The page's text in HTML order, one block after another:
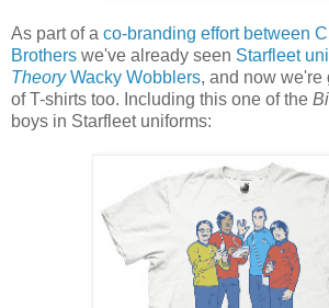
As part of a co-branding effort between
Brothers we've already seen Starfleet
TheoryWacky Wobblers, and now we're
of T-shirts too. Including this one of the
boys in Starfleet uniforms: